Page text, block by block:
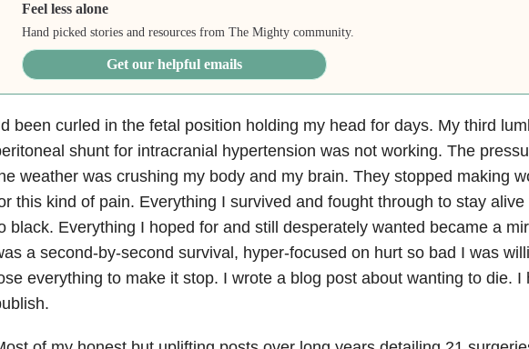
Feel less alone
Hand picked stories and resources from The Mighty community.
Get our helpful emails
been curled in the fetal position holding my head for days. My third
shunt for intracranial hypertension was not working. The
weather was crushing my body and my brain. They stopped making
this kind of pain. Everything I survived and fought through to stay alive
black. Everything I hoped for and still desperately wanted became a
a second-by-second survival, hyper-focused on hurt so bad I was
everything to make it stop. I wrote a blog post about wanting to die. I